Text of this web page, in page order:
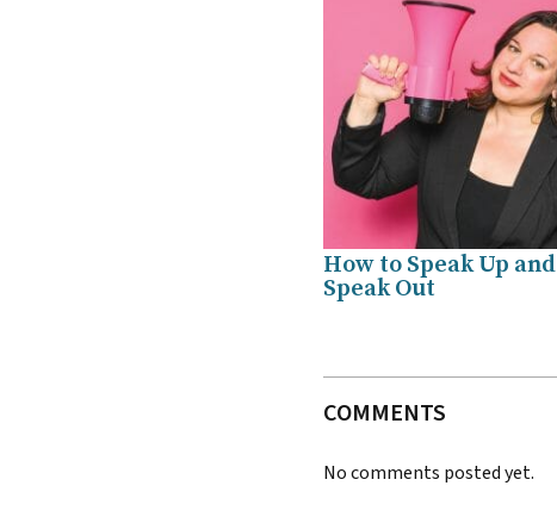
How to Speak Up and
Speak Out
COMMENTS
No comments posted yet.